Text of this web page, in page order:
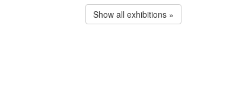
Show all exhibitions »